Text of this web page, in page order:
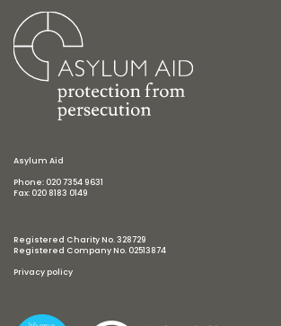
Asylum Aid
Phone: 020 7354 9631
Fax: 020 8183 0149
Registered Charity No. 328729
Registered Company No. 02513874
Privacy policy